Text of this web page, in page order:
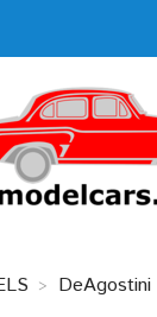
DeAgostini